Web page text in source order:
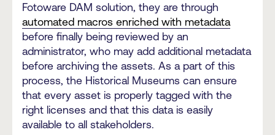
Fotoware DAM solution, they are through
automated macros enriched with metadata
before finally being reviewed by an
administrator, who may add additional metadata
before archiving the assets. As a part of this
process, the Historical Museums can ensure
that every asset is properly tagged with the
right licenses and that this data is easily
available to all stakeholders.